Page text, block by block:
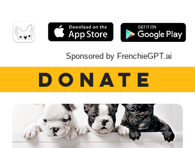
Sponsored by FrenchieGPT.ai
DONATE